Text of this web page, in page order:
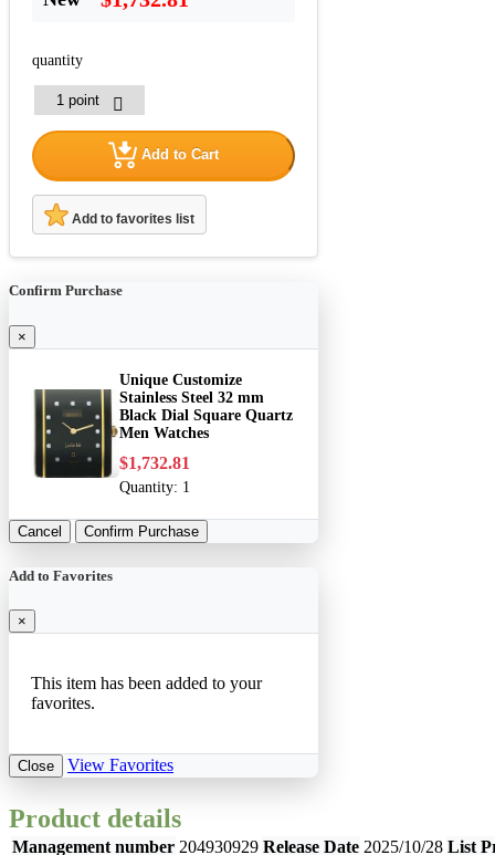
quantity
Add to Cart
Add to favorites list
Confirm Purchase
×
Unique Customize
Stainless Steel 32 mm
Black Dial Square Quartz
Men Watches
$1,732.81
Quantity: 1
Cancel Confirm Purchase
Add to Favorites
×
This item has been added to your
favorites.
Close View Favorites
Product details
Management number 204930929 Release Date 2025/10/28 List